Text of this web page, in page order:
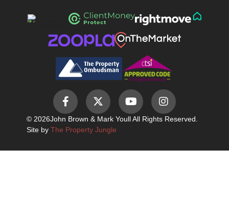
© 2026John Brown & Mark Youll All Rights Reserved.
Site by The Property Jungle